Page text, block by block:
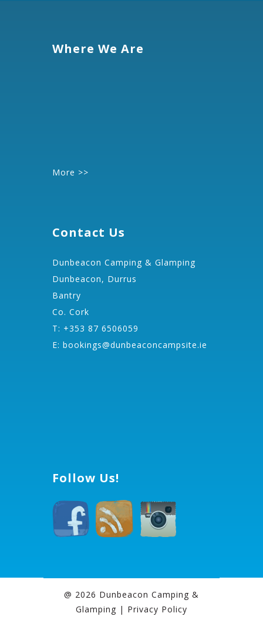
Where We Are
More >>
Contact Us
Dunbeacon Camping & Glamping
Dunbeacon, Durrus
Bantry
Co. Cork
T: +353 87 6506059
E: bookings@dunbeaconcampsite.ie
Follow Us!
@ 2026 Dunbeacon Camping &
Glamping | Privacy Policy